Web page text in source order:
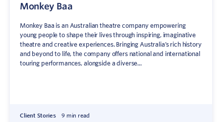
Monkey Baa
Monkey Baa is an Australian theatre company empowering
young people to shape their lives through inspiring, imaginative
theatre and creative experiences. Bringing Australia’s rich history
and beyond to life, the company offers national and international
touring performances, alongside a diverse...
Client Stories 9 min read